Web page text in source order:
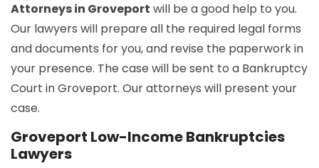
Attorneys in Groveport will be a good help to you.
Our lawyers will prepare all the required legal forms
and documents for you, and revise the paperwork in
your presence. The case will be sent to a Bankruptcy
Court in Groveport. Our attorneys will present your
case.
Groveport Low-Income Bankruptcies
Lawyers